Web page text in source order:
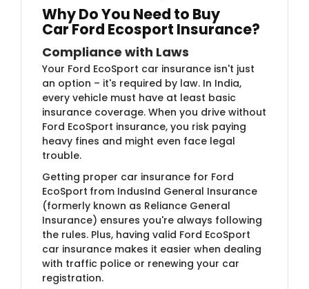
Why Do You Need to Buy
CarFord Ecosport Insurance?
Compliance with Laws
Your Ford EcoSport car insurance isn't just
an option – it's required by law. In India,
every vehicle must have at least basic
insurance coverage. When you drive without
Ford EcoSport insurance, you risk paying
heavy fines and might even face legal
trouble.
Getting proper car insurance for Ford
EcoSport from IndusInd General Insurance
(formerly known as Reliance General
Insurance)​ ensures you're always following
the rules. Plus, having valid Ford EcoSport
car insurance makes it easier when dealing
with traffic police or renewing your car
registration.